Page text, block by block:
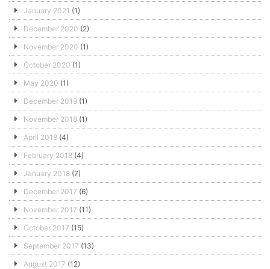
January 2021 (1)
December 2020 (2)
November 2020 (1)
October 2020 (1)
May 2020 (1)
December 2019 (1)
November 2018 (1)
April 2018 (4)
February 2018 (4)
January 2018 (7)
December 2017 (6)
November 2017 (11)
October 2017 (15)
September 2017 (13)
August 2017 (12)